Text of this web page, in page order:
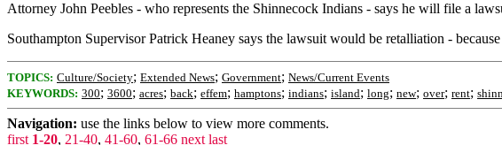
Attorney John Peebles - who represents the Shinnecock Indians - says he will file a
Southampton Supervisor Patrick Heaney says the lawsuit would be retalliation -
TOPICS: Culture/Society; Extended News; Government; News/Current Events
KEYWORDS: 300; 3600; acres; back; effem; hamptons; indians; island; long; new; over; rent;
Navigation: use the links below to view more comments.
first 1-20, 21-40, 41-60, 61-66 next last